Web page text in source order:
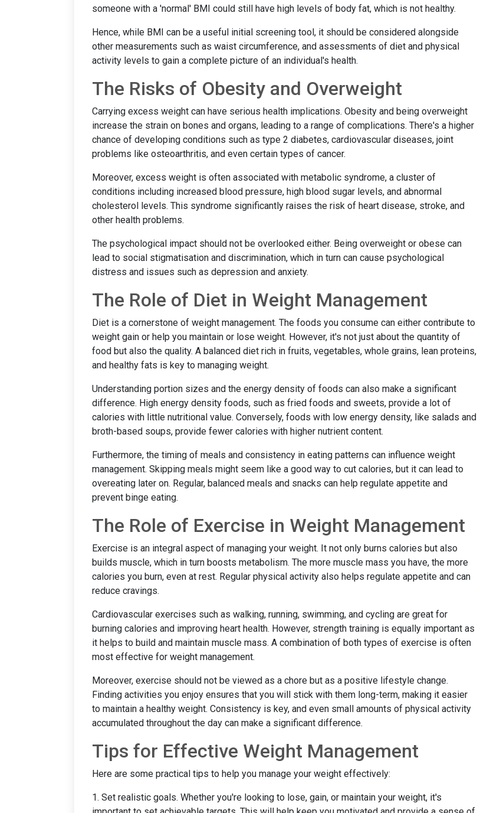
someone with a 'normal' BMI could still have high levels of body fat, which is not healthy.
Hence, while BMI can be a useful initial screening tool, it should be considered alongside
other measurements such as waist circumference, and assessments of diet and physical
activity levels to gain a complete picture of an individual's health.
The Risks of Obesity and Overweight
Carrying excess weight can have serious health implications. Obesity and being overweight
increase the strain on bones and organs, leading to a range of complications. There's a higher
chance of developing conditions such as type 2 diabetes, cardiovascular diseases, joint
problems like osteoarthritis, and even certain types of cancer.
Moreover, excess weight is often associated with metabolic syndrome, a cluster of
conditions including increased blood pressure, high blood sugar levels, and abnormal
cholesterol levels. This syndrome significantly raises the risk of heart disease, stroke, and
other health problems.
The psychological impact should not be overlooked either. Being overweight or obese can
lead to social stigmatisation and discrimination, which in turn can cause psychological
distress and issues such as depression and anxiety.
The Role of Diet in Weight Management
Diet is a cornerstone of weight management. The foods you consume can either contribute to
weight gain or help you maintain or lose weight. However, it's not just about the quantity of
food but also the quality. A balanced diet rich in fruits, vegetables, whole grains, lean proteins,
and healthy fats is key to managing weight.
Understanding portion sizes and the energy density of foods can also make a significant
difference. High energy density foods, such as fried foods and sweets, provide a lot of
calories with little nutritional value. Conversely, foods with low energy density, like salads and
broth-based soups, provide fewer calories with higher nutrient content.
Furthermore, the timing of meals and consistency in eating patterns can influence weight
management. Skipping meals might seem like a good way to cut calories, but it can lead to
overeating later on. Regular, balanced meals and snacks can help regulate appetite and
prevent binge eating.
The Role of Exercise in Weight Management
Exercise is an integral aspect of managing your weight. It not only burns calories but also
builds muscle, which in turn boosts metabolism. The more muscle mass you have, the more
calories you burn, even at rest. Regular physical activity also helps regulate appetite and can
reduce cravings.
Cardiovascular exercises such as walking, running, swimming, and cycling are great for
burning calories and improving heart health. However, strength training is equally important as
it helps to build and maintain muscle mass. A combination of both types of exercise is often
most effective for weight management.
Moreover, exercise should not be viewed as a chore but as a positive lifestyle change.
Finding activities you enjoy ensures that you will stick with them long-term, making it easier
to maintain a healthy weight. Consistency is key, and even small amounts of physical activity
accumulated throughout the day can make a significant difference.
Tips for Effective Weight Management
Here are some practical tips to help you manage your weight effectively:
1. Set realistic goals. Whether you're looking to lose, gain, or maintain your weight, it's